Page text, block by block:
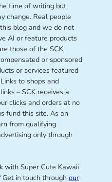
time of writing but
change. Real people
blog and we do not
AI or feature products
those of the SCK
or sponsored
or services featured
to shops and
– SCK receives a
clicks and orders at no
fund this site. As an
from qualifying
only through
with Super Cute Kawaii
in touch through our